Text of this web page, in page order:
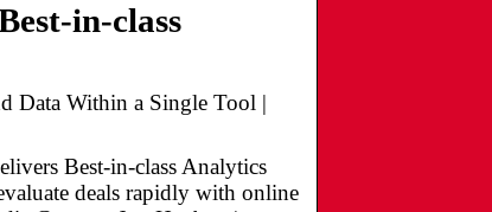
in-class
Data Within a Single Tool |
Best-in-class Analytics
deals rapidly with online